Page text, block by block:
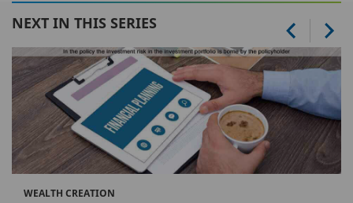
NEXT IN THIS SERIES
WEALTH CREATION